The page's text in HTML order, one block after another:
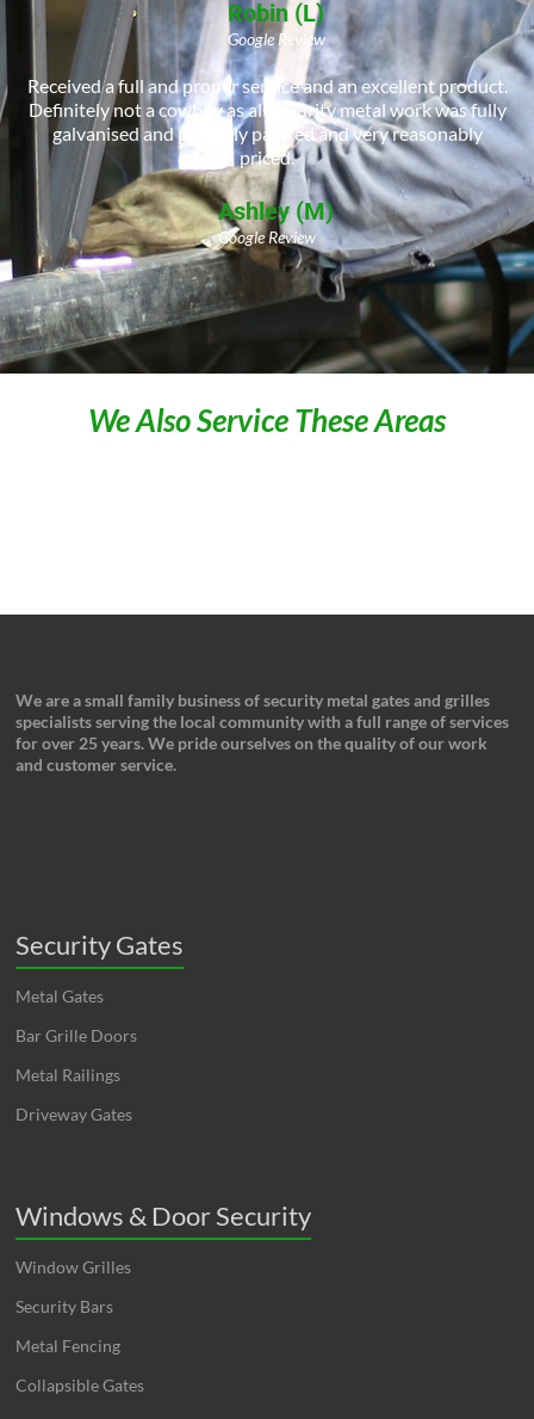
Robin (L)
Google Review
Received a full and proper service and an excellent product.
Definitely not a cowboy as all security metal work was fully
galvanised and properly painted and very reasonably
priced.
Ashley (M)
Google Review
We Also Service These Areas
We are a small family business of security metal gates and grilles
specialists serving the local community with a full range of services
for over 25 years. We pride ourselves on the quality of our work
and customer service.
Security Gates
Metal Gates
Bar Grille Doors
Metal Railings
Driveway Gates
Windows & Door Security
Window Grilles
Security Bars
Metal Fencing
Collapsible Gates